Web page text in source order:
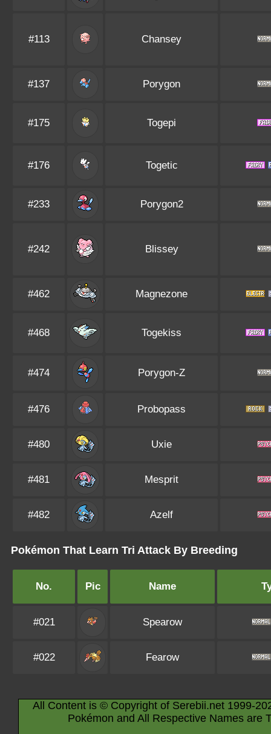
#113 Chansey
#137 Porygon
#175 Togepi
#176 Togetic
#233 Porygon2
#242 Blissey
#462 Magnezone
#468 Togekiss
#474 Porygon-Z
#476 Probopass
#480 Uxie
#481 Mesprit
#482 Azelf
Pokémon That Learn Tri Attack By Breeding
No. Pic Name
#021 Spearow
#022 Fearow
All Content is © Copyright of Serebii.net 1999-
Pokémon and All Respective Names are